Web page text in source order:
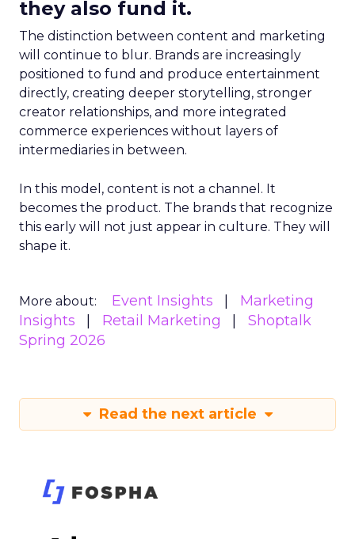
they also fund it.
The distinction between content and marketing
will continue to blur. Brands are increasingly
positioned to fund and produce entertainment
directly, creating deeper storytelling, stronger
creator relationships, and more integrated
commerce experiences without layers of
intermediaries in between.
In this model, content is not a channel. It
becomes the product. The brands that recognize
this early will not just appear in culture. They will
shape it.
More about: Event Insights
Marketing
Insights
Retail Marketing
Shoptalk
Spring 2026
Read the next article